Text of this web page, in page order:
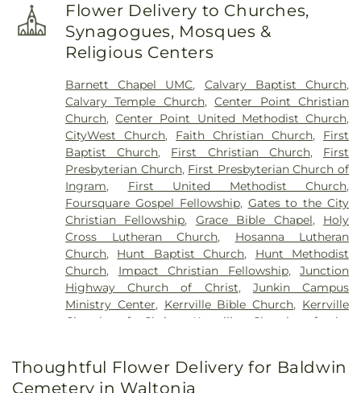
Flower Delivery to Churches,
Synagogues, Mosques &
Religious Centers
Barnett Chapel UMC, Calvary Baptist Church,
Calvary Temple Church,Center Point Christian
Church,Center Point United Methodist Church,
CityWest Church, Faith Christian Church, First
Baptist Church, First Christian Church, First
Presbyterian Church, First Presbyterian Church of
Ingram, First United Methodist Church,
Foursquare Gospel Fellowship, Gates to the City
Christian Fellowship, Grace Bible Chapel, Holy
Cross Lutheran Church, Hosanna Lutheran
Church, Hunt Baptist Church, Hunt Methodist
Church, Impact Christian Fellowship,Junction
Highway Church of Christ, Junkin Campus
Ministry Center, Kerrville Bible Church, Kerrville
Church of Christ
Kerrville Church of the
Witnesses ,Live Oak Church of Christ,Living Tree
Baptist Church,Maranatha Christian Center
Thoughtful Flower Delivery for Baldwin
Cemetery in Waltonia